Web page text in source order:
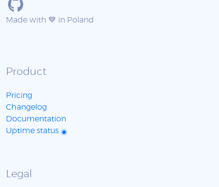
Made with 💙 in Poland
Product
Pricing
Changelog
Documentation
Uptime status
Legal